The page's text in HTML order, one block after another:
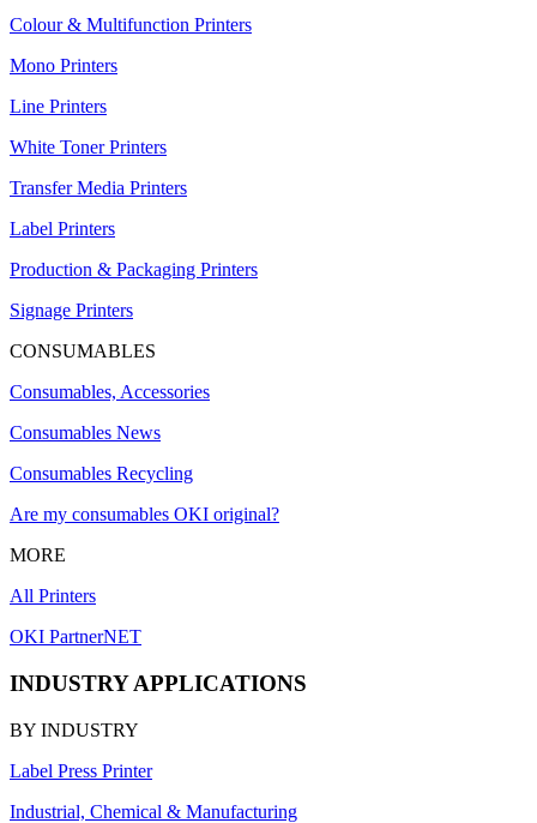
Colour & Multifunction Printers
Mono Printers
Line Printers
White Toner Printers
Transfer Media Printers
Label Printers
Production & Packaging Printers
Signage Printers
CONSUMABLES
Consumables, Accessories
Consumables News
Consumables Recycling
Are my consumables OKI original?
MORE
All Printers
OKI PartnerNET
INDUSTRY APPLICATIONS
BY INDUSTRY
Label Press Printer
Industrial, Chemical & Manufacturing